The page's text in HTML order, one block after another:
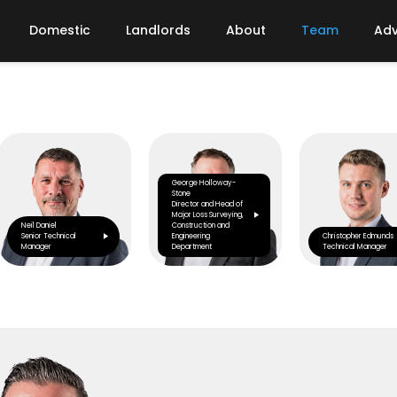
Domestic Landlords About Team
Neil Daniel
Senior Technical
Manager
George Holloway-
Stone
Director and Head of
Major Loss Surveying,
Construction and
Engineering
Department
Christopher Edmunds
Technical Manager